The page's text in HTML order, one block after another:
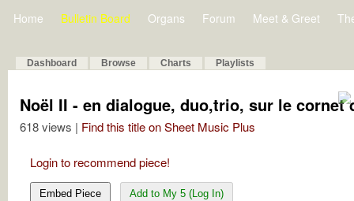
Home Bulletin Board Organs Forum Meet & Greet
Dashboard Browse Charts Playlists
Noël II - en dialogue, duo,trio, sur le
618 views | Find this title on Sheet Music Plus
Login to recommend piece!
Embed Piece Add to My 5 (Log In)